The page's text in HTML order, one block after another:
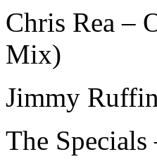
Chris Rea –
Mix)
Jimmy
The